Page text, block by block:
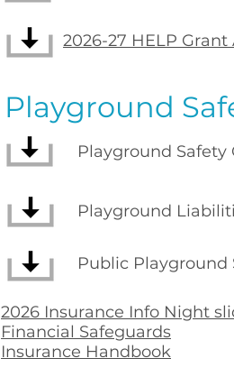
2026-27 HELP
Playground
Playground Safety
Playground
Public Playground
​2026 Insurance Info Night
Financial Safeguards
Insurance Handbook